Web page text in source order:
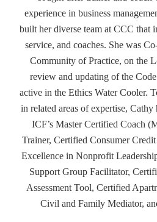
experience in business
built her diverse team at CCC that
service, and coaches. She was
Community of Practice, on the
review and updating of the
active in the Ethics Water Cooler.
in related areas of expertise,
ICF’s Master Certified Coach
Trainer, Certified Consumer
Excellence in Nonprofit
Support Group Facilitator,
Assessment Tool, Certified
Civil and Family Mediator,